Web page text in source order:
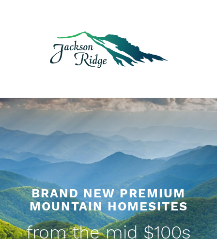
BRAND NEW PREMIUM
MOUNTAIN HOMESITES
from the mid $100s